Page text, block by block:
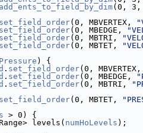
add_ents_to_field_by_dim(0,
set_field_order(0, MBVERTEX,
set_field_order(0, MBEDGE,
set_field_order(0, MBTRI,
set_field_order(0, MBTET,
) {
. set_field_order(0,
. set_field_order(0, MBEDGE,
. set_field_order(0, MBTRI,
set_field_order(0, MBTET,
> 0) {
levels(
numHoLevels );